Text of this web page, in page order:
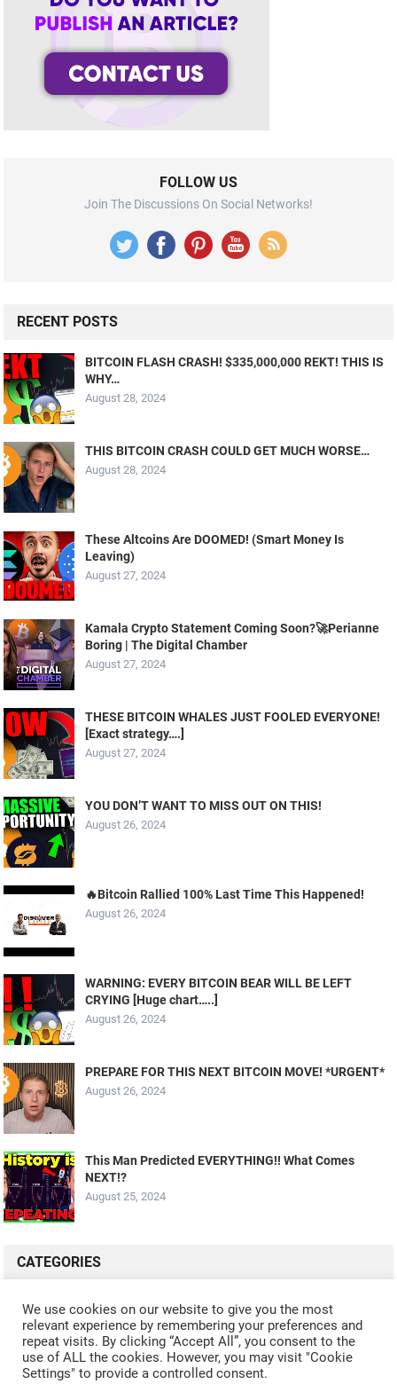
FOLLOW US
Join The Discussions On Social Networks!
RECENT POSTS
BITCOIN FLASH CRASH! $335,000,000 REKT! THIS IS
WHY…
August 28, 2024
THIS BITCOIN CRASH COULD GET MUCH WORSE…
August 28, 2024
These Altcoins Are DOOMED! (Smart Money Is
Leaving)
August 27, 2024
Kamala Crypto Statement Coming Soon?🚀Perianne
Boring | The Digital Chamber
August 27, 2024
THESE BITCOIN WHALES JUST FOOLED EVERYONE!
[Exact strategy….]
August 27, 2024
YOU DON’T WANT TO MISS OUT ON THIS!
August 26, 2024
🔥Bitcoin Rallied 100% Last Time This Happened!
August 26, 2024
WARNING: EVERY BITCOIN BEAR WILL BE LEFT
CRYING [Huge chart…..]
August 26, 2024
PREPARE FOR THIS NEXT BITCOIN MOVE! *URGENT*
August 26, 2024
This Man Predicted EVERYTHING!! What Comes
NEXT!?
August 25, 2024
CATEGORIES
ALL VIDEOS CRYPTO MINING CRYPTO REVIEWS
CRYPTO WALLETS FINANCE NFT WHAT'S NEW
We use cookies on our website to give you the most
relevant experience by remembering your preferences and
repeat visits. By clicking “Accept All”, you consent to the
use of ALL the cookies. However, you may visit "Cookie
Settings" to provide a controlled consent.